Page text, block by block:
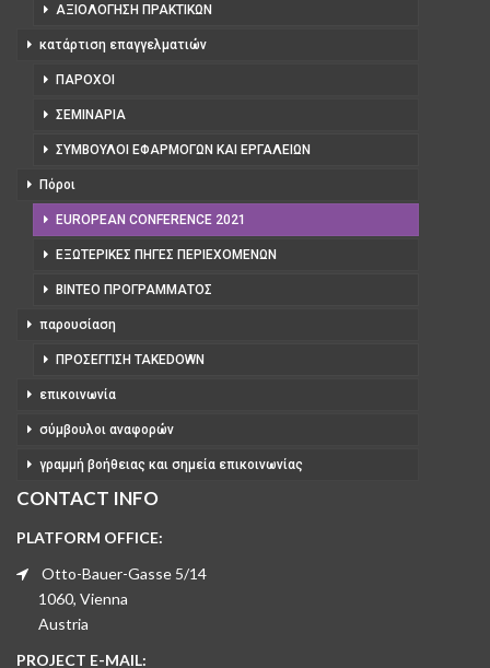
ΑΞΙΟΛΌΓΗΣΗ ΠΡΑΚΤΙΚΏΝ
κατάρτιση επαγγελματιών
ΠΆΡΟΧΟΙ
ΣΕΜΙΝΆΡΙΑ
ΣΎΜΒΟΥΛΟΙ ΕΦΑΡΜΟΓΏΝ ΚΑΙ ΕΡΓΑΛΕΊΩΝ
Πόροι
EUROPEAN CONFERENCE 2021
ΕΞΩΤΕΡΙΚΈΣ ΠΗΓΈΣ ΠΕΡΙΕΧΟΜΈΝΩΝ
ΒΊΝΤΕΟ ΠΡΟΓΡΆΜΜΑΤΟΣ
παρουσίαση
ΠΡΟΣΈΓΓΙΣΗ TAKEDOWN
επικοινωνία
σύμβουλοι αναφορών
γραμμή βοήθειας και σημεία επικοινωνίας
CONTACT INFO
PLATFORM OFFICE:
Otto-Bauer-Gasse 5/14
1060, Vienna
Austria
PROJECT E-MAIL: